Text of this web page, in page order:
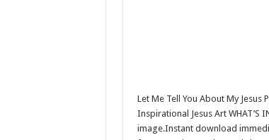
Let Me Tell You About My Jesus
Inspirational Jesus Art WHAT’S
image.Instant download